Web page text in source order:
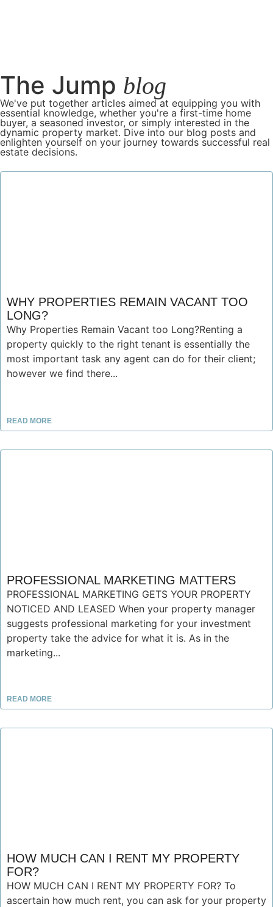
The Jump blog
We've put together articles aimed at equipping you with
essential knowledge, whether you're a first-time home
buyer, a seasoned investor, or simply interested in the
dynamic property market. Dive into our blog posts and
enlighten yourself on your journey towards successful real
estate decisions.
WHY PROPERTIES REMAIN VACANT TOO
LONG?
Why Properties Remain Vacant too Long?Renting a
property quickly to the right tenant is essentially the
most important task any agent can do for their client;
however we find there...
READ MORE
PROFESSIONAL MARKETING MATTERS
PROFESSIONAL MARKETING GETS YOUR PROPERTY
NOTICED AND LEASED When your property manager
suggests professional marketing for your investment
property take the advice for what it is. As in the
marketing...
READ MORE
HOW MUCH CAN I RENT MY PROPERTY
FOR?
HOW MUCH CAN I RENT MY PROPERTY FOR? To
ascertain how much rent, you can ask for your property